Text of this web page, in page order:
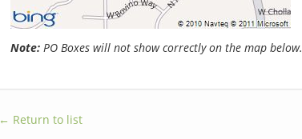
Note:PO Boxes will not show correctly on the map below.
← Return to list